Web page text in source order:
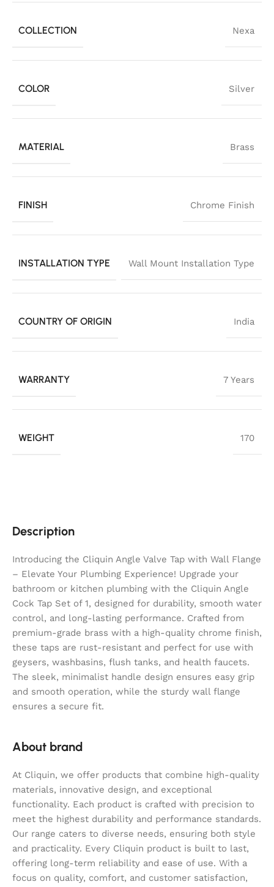
COLLECTION Nexa
COLOR Silver
MATERIAL Brass
FINISH Chrome Finish
INSTALLATION TYPE Wall Mount Installation Type
COUNTRY OF ORIGIN India
WARRANTY 7 Years
WEIGHT 170
Description
Introducing the Cliquin Angle Valve Tap with Wall Flange
– Elevate Your Plumbing Experience! Upgrade your
bathroom or kitchen plumbing with the Cliquin Angle
Cock Tap Set of 1, designed for durability, smooth water
control, and long-lasting performance. Crafted from
premium-grade brass with a high-quality chrome finish,
these taps are rust-resistant and perfect for use with
geysers, washbasins, flush tanks, and health faucets.
The sleek, minimalist handle design ensures easy grip
and smooth operation, while the sturdy wall flange
ensures a secure fit.
About brand
At Cliquin, we offer products that combine high-quality
materials, innovative design, and exceptional
functionality. Each product is crafted with precision to
meet the highest durability and performance standards.
Our range caters to diverse needs, ensuring both style
and practicality. Every Cliquin product is built to last,
offering long-term reliability and ease of use. With a
focus on quality, comfort, and customer satisfaction,